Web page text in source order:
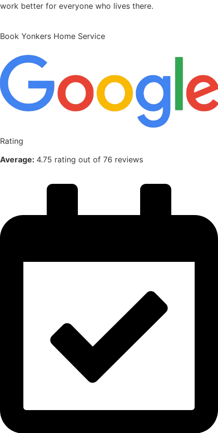
work better for everyone who lives there.
Book Yonkers Home Service
Rating
Average: 4.75 rating out of 76 reviews